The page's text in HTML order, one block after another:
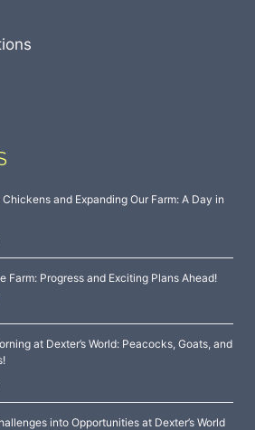
and Expanding Our Farm: A Day in
Farm: Progress and Exciting Plans Ahead!
at Dexter’s World: Peacocks, Goats, and
into Opportunities at Dexter’s World